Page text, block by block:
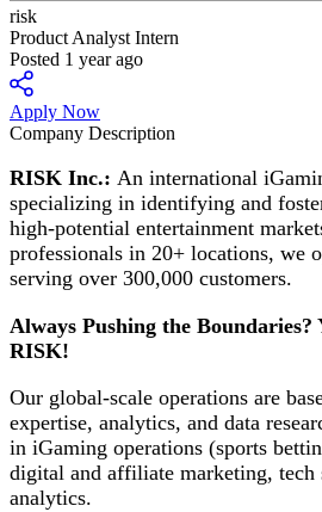
risk
Product Analyst Intern
Posted 1 year ago
Apply Now
Company Description
RISK Inc.: An international
specializing in identifying and
high-potential entertainment
professionals in 20+ locations, we
serving over 300,000 customers.
Always Pushing the
RISK!
Our global-scale operations are
expertise, analytics, and data
in iGaming operations (sports
digital and affiliate marketing, tech
analytics.